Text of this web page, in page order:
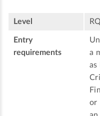
Level
Entry
requirements
a
as
or